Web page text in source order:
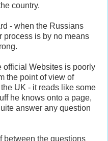
country.
- when the Russians
process is by no means
official Websites is poorly
the point of view of
UK - it reads like some
he knows onto a page,
answer any question
between the questions